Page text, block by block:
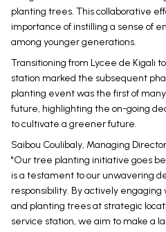
planting trees. This collaborative
importance of instilling a sense of
among younger generations.
Transitioning from Lycee de Kigali
station marked the subsequent
planting event was the first of
future, highlighting the on-going
to cultivate a greener future.
Saibou Coulibaly, Managing
"Our tree planting initiative goes
is a testament to our unwavering
responsibility. By actively
and planting trees at strategic
service station, we aim to make a